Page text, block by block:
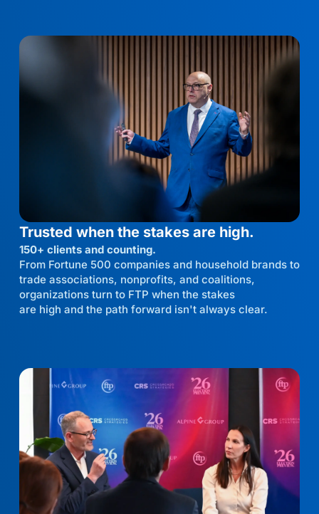
Trusted when the stakes are high.
150+ clients and counting.
From Fortune 500 companies and household brands to
trade associations, nonprofits, and coalitions,
organizations turn to FTP when the stakes
are high and the path forward isn't always clear.